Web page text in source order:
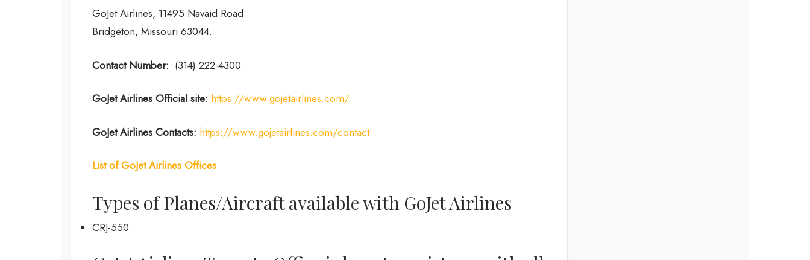
GoJet Airlines, 11495 Navaid Road
Bridgeton, Missouri 63044.
Contact Number: (314) 222-4300
GoJet Airlines Official site: https://www.gojetairlines.com/
GoJet Airlines Contacts: https://www.gojetairlines.com/contact
List of GoJet Airlines Offices
Types of Planes/Aircraft available with GoJet Airlines
CRJ-550